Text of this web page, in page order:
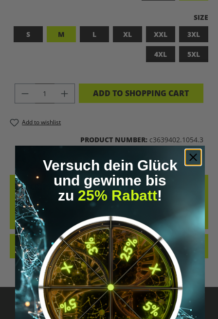
SIZE
S
M L XL XXL 3XL
4XL 5XL
PRODUCT QUANTITY: ENTER THE
ADD TO SHOPPING CART
Add to wishlist
PRODUCT NUMBER: c3639402.1054.3
DESCRIPTION
LET’S BIOHACK THE PLANET! – BIOHACKING MEETS COMFORT THIS
T-SHIRT COMBINES A BOLD STATEMENT WITH SUSTAINABLE
QUALITY. MADE…
REVIEWS
Versuch dein Glück
und gewinne bis
zu 25% Rabatt!